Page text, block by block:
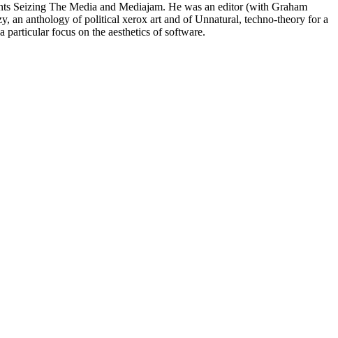
Seizing The Media and Mediajam. He was an editor (with Graham
an anthology of political xerox art and of Unnatural, techno-theory for a
focus on the aesthetics of software.